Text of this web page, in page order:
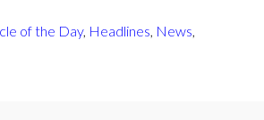
of the Day, Headlines, News,